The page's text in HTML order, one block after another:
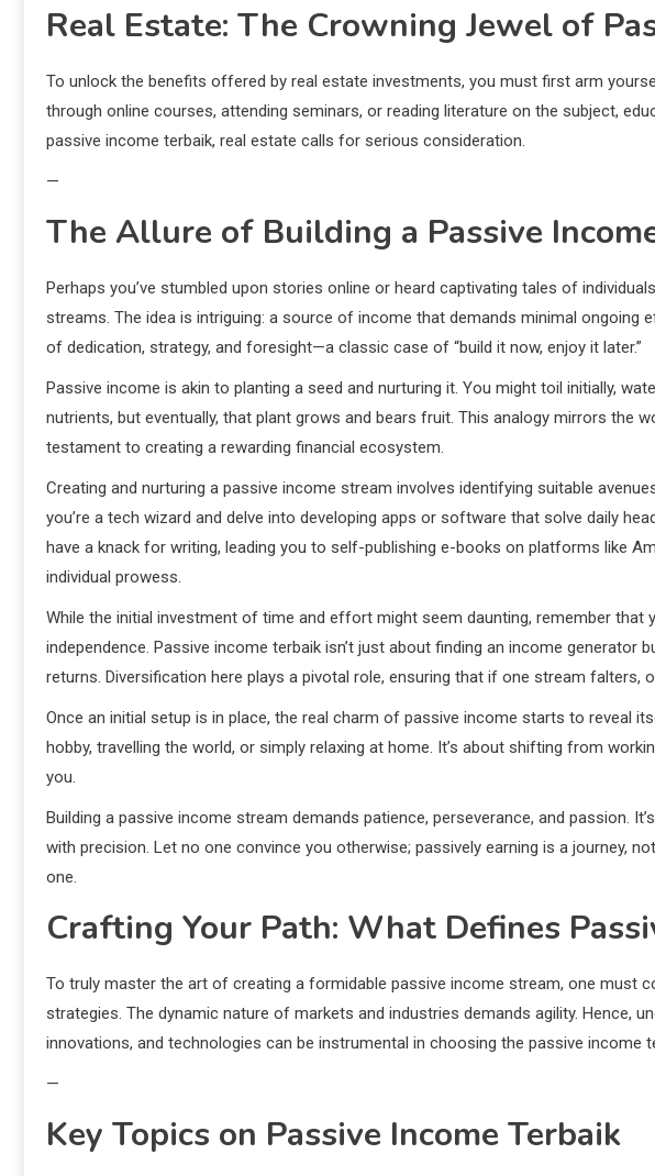
Real Estate: The Crowning Jewel of
To unlock the benefits offered by real estate investments, you must first arm
through online courses, attending seminars, or reading literature on the subject,
passive income terbaik, real estate calls for serious consideration.
—
The Allure of Building a Passive
Perhaps you’ve stumbled upon stories online or heard captivating tales of
streams. The idea is intriguing: a source of income that demands minimal ongoing
of dedication, strategy, and foresight—a classic case of “build it now, enjoy it later.”
Passive income is akin to planting a seed and nurturing it. You might toil initially,
nutrients, but eventually, that plant grows and bears fruit. This analogy mirrors the
testament to creating a rewarding financial ecosystem.
Creating and nurturing a passive income stream involves identifying suitable
you’re a tech wizard and delve into developing apps or software that solve daily
have a knack for writing, leading you to self-publishing e-books on platforms like
individual prowess.
While the initial investment of time and effort might seem daunting, remember that
independence. Passive income terbaik isn’t just about finding an income generator
returns. Diversification here plays a pivotal role, ensuring that if one stream falters,
Once an initial setup is in place, the real charm of passive income starts to reveal
hobby, travelling the world, or simply relaxing at home. It’s about shifting from
you.
Building a passive income stream demands patience, perseverance, and passion.
with precision. Let no one convince you otherwise; passively earning is a journey,
one.
Crafting Your Path: What Defines
To truly master the art of creating a formidable passive income stream, one must
strategies. The dynamic nature of markets and industries demands agility. Hence,
innovations, and technologies can be instrumental in choosing the passive income
—
Key Topics on Passive Income Terbaik